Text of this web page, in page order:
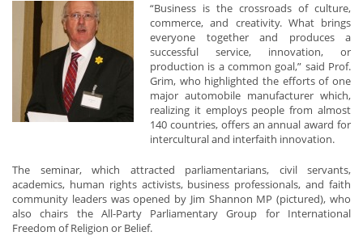
“Business is the crossroads of culture,
commerce, and creativity. What brings
everyone together and produces a
successful service, innovation, or
production is a common goal,” said Prof.
Grim, who highlighted the efforts of one
major automobile manufacturer which,
realizing it employs people from almost
140 countries, offers an annual award for
intercultural and interfaith innovation.
The seminar, which attracted parliamentarians, civil servants,
academics, human rights activists, business professionals, and faith
community leaders was opened by Jim Shannon MP (pictured), who
also chairs the All-Party Parliamentary Group for International
Freedom of Religion or Belief.